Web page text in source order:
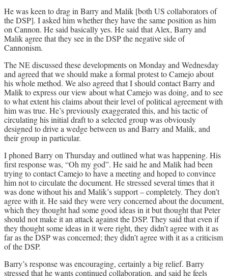
He was keen to drag in Barry and Malik [both US collaborators of
the DSP]. I asked him whether they have the same position as him
on Cannon. He said basically yes. He said that Alex, Barry and
Malik agree that they see in the DSP the negative side of
Cannonism.
The NE discussed these developments on Monday and Wednesday
and agreed that we should make a formal protest to Camejo about
his whole method. We also agreed that I should contact Barry and
Malik to express our view about what Camejo was doing, and to see
to what extent his claims about their level of political agreement with
him was true. He’s previously exaggerated this, and his tactic of
circulating his initial draft to a selected group was obviously
designed to drive a wedge between us and Barry and Malik, and
their group in particular.
I phoned Barry on Thursday and outlined what was happening. His
first response was, “Oh my god”. He said he and Malik had been
trying to contact Camejo to have a meeting and hoped to convince
him not to circulate the document. He stressed several times that it
was done without his and Malik’s support – completely. They don’t
agree with it. He said they were very concerned about the document,
which they thought had some good ideas in it but thought that Peter
should not make it an attack against the DSP. They said that even if
they thought some ideas in it were right, they didn’t agree with it as
far as the DSP was concerned; they didn’t agree with it as a criticism
of the DSP.
Barry’s response was encouraging, certainly a big relief. Barry
stressed that he wants continued collaboration, and said he feels